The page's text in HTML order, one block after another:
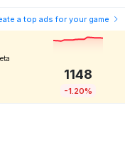
a top ads for your game
1148
-1.20%